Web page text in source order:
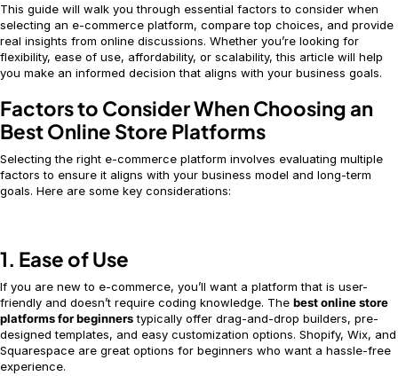
This guide will walk you through essential factors to consider when
selecting an e-commerce platform, compare top choices, and provide
real insights from online discussions. Whether you’re looking for
flexibility, ease of use, affordability, or scalability, this article will help
you make an informed decision that aligns with your business goals.
Factors to Consider When Choosing an
Best Online Store Platforms
Selecting the right e-commerce platform involves evaluating multiple
factors to ensure it aligns with your business model and long-term
goals. Here are some key considerations:
1. Ease of Use
If you are new to e-commerce, you’ll want a platform that is user-
friendly and doesn’t require coding knowledge. The best online store
platforms for beginnerstypically offer drag-and-drop builders, pre-
designed templates, and easy customization options. Shopify, Wix, and
Squarespace are great options for beginners who want a hassle-free
experience.